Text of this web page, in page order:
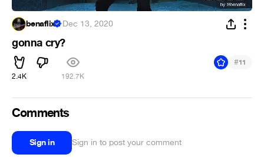
benaflix ·Dec 13, 2020
gonna cry?
2.4K 192.7K
#11
Comments
Sign in Sign in to post your comment